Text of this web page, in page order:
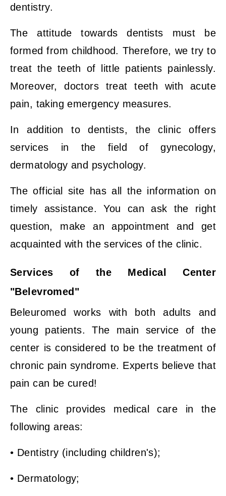
dentistry.
The attitude towards dentists must be
formed from childhood. Therefore, we try to
treat the teeth of little patients painlessly.
Moreover, doctors treat teeth with acute
pain, taking emergency measures.
In addition to dentists, the clinic offers
services in the field of gynecology,
dermatology and psychology.
The official site has all the information on
timely assistance. You can ask the right
question, make an appointment and get
acquainted with the services of the clinic.
Services of the Medical Center
"Belevromed"
Beleuromed works with both adults and
young patients. The main service of the
center is considered to be the treatment of
chronic pain syndrome. Experts believe that
pain can be cured!
The clinic provides medical care in the
following areas:
• Dentistry (including children's);
• Dermatology;